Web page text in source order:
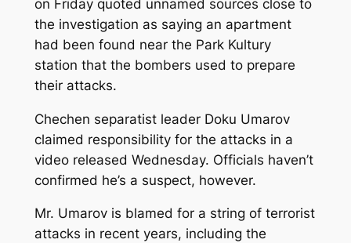
on Friday quoted unnamed sources close to
the investigation as saying an apartment
had been found near the Park Kultury
station that the bombers used to prepare
their attacks.
Chechen separatist leader Doku Umarov
claimed responsibility for the attacks in a
video released Wednesday. Officials haven’t
confirmed he’s a suspect, however.
Mr. Umarov is blamed for a string of terrorist
attacks in recent years, including the